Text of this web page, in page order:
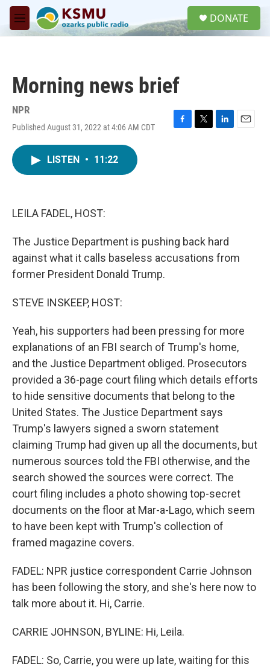
Skip to main content
M
e
DONATE
Morning news brief
NPR
Published August 31, 2022 at 4:06 AM CDT
F
T
L
E
LISTEN • 11:22
LEILA FADEL, HOST:
The Justice Department is pushing back hard
against what it calls baseless accusations from
former President Donald Trump.
STEVE INSKEEP, HOST:
Yeah, his supporters had been pressing for more
explanations of an FBI search of Trump's home,
and the Justice Department obliged. Prosecutors
provided a 36-page court filing which details efforts
to hide sensitive documents that belong to the
United States. The Justice Department says
Trump's lawyers signed a sworn statement
claiming Trump had given up all the documents, but
numerous sources told the FBI otherwise, and the
search showed the sources were correct. The
court filing includes a photo showing top-secret
documents on the floor at Mar-a-Lago, which seem
to have been kept with Trump's collection of
framed magazine covers.
FADEL: NPR justice correspondent Carrie Johnson
has been following the story, and she's here now to
talk more about it. Hi, Carrie.
CARRIE JOHNSON, BYLINE: Hi, Leila.
FADEL: So, Carrie, you were up late, waiting for this